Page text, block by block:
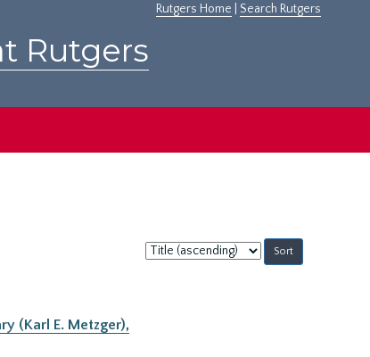
Rutgers Home Search Rutgers
Rutgers
Sort
by:
(Karl E. Metzger),